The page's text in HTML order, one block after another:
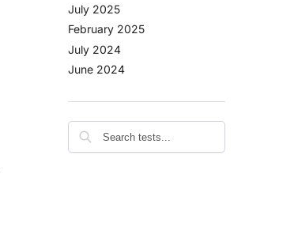
July 2025
February 2025
July 2024
June 2024